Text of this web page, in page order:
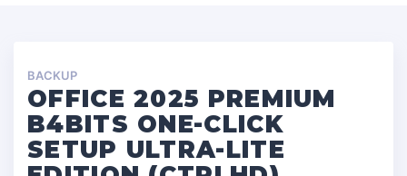
BACKUP
OFFICE 2025 PREMIUM
B4BITS ONE-CLICK
SETUP ULTRA-LITE